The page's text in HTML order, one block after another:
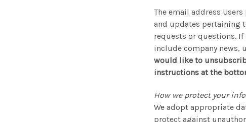
The email address
and updates pertaining
requests or questions.
include company news,
would like to
instructions at the
How we protect your
We adopt appropriate
protect against